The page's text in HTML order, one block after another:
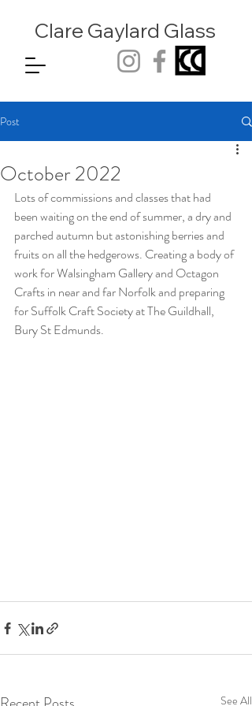
Clare Gaylard Glass
Post
October 2022
Lots of commissions and classes that had
been waiting on the end of summer, a dry and
parched autumn but astonishing berries and
fruits on all the hedgerows. Creating a body of
work for Walsingham Gallery and Octagon
Crafts in near and far Norfolk and preparing
for Suffolk Craft Society at The Guildhall,
Bury St Edmunds.
See All